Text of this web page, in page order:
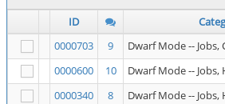
ID
0000703
9 Dwarf Mode -- Jobs,
0000600
10 Dwarf Mode -- Jobs,
0000340
8 Dwarf Mode -- Jobs,